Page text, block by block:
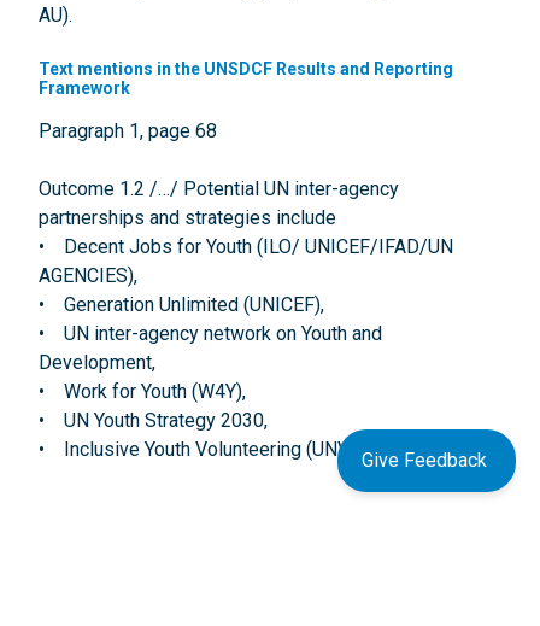
AU).
Text mentions in the UNSDCF Results and Reporting
Framework
Paragraph 1, page 68
Outcome 1.2 /…/ Potential UN inter-agency
partnerships and strategies include
• Decent Jobs for Youth (ILO/ UNICEF/IFAD/UN
AGENCIES),
• Generation Unlimited (UNICEF),
• UN inter-agency network on Youth and
Development,
• Work for Youth (W4Y),
• UN Youth Strategy 2030,
• Inclusive Youth Volunteering (UNV/UNDP).Give Feedback